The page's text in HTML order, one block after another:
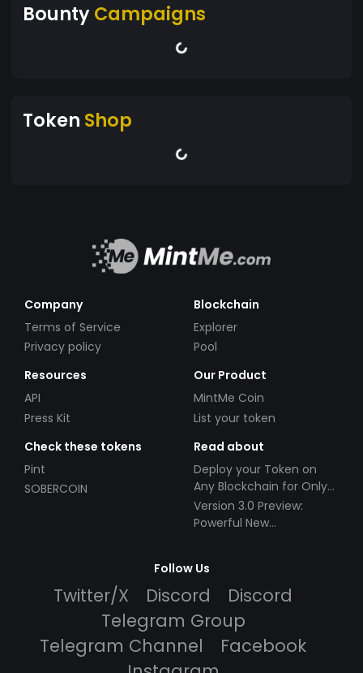
BountyCampaigns
Token Shop
Company
Terms of Service
Privacy policy
Blockchain
Explorer
Pool
Resources
API
Press Kit
Our Product
MintMe Coin
List your token
Check these tokens
Pint
SOBERCOIN
Read about
Deploy your Token on
Any Blockchain for Only
$49!
Version 3.0 Preview:
Powerful New
Follow Us
Twitter/X Discord
Discord
Telegram Group
Telegram Channel
Facebook